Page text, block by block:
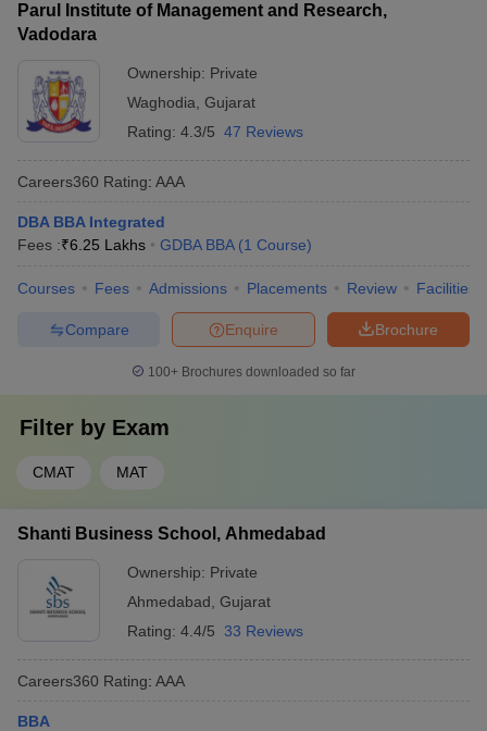
Parul Institute of Management and Research,
Vadodara
Ownership: Private
Waghodia Gujarat
Rating: 4.3/5 47 Reviews
Careers360 Rating: AAA
DBA BBA Integrated
Fees :₹6.25 Lakhs GDBA BBA (1 Course)
Courses Fees Admissions Placements Review Facilities
Brochure
Enquire
Compare
100+ Brochures downloaded so far
Filter by Exam
CMAT MAT
Shanti Business School, Ahmedabad
Ownership: Private
Ahmedabad Gujarat
Rating: 4.4/5 33 Reviews
Careers360 Rating: AAA
BBA